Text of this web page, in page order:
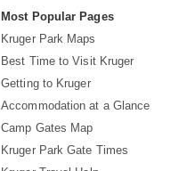
Most Popular Pages
Kruger Park Maps
Best Time to Visit Kruger
Getting to Kruger
Accommodation at a Glance
Camp Gates Map
Kruger Park Gate Times